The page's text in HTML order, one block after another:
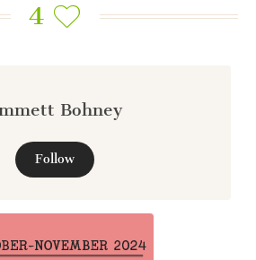
Bohney
Follow
4